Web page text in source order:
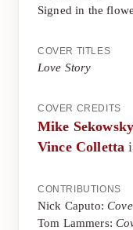
Signed in the
COVER TITLES
Love Story
COVER CREDITS
Mike Sekowsky
Vince Colletta
CONTRIBUTIONS
Nick Caputo:
Tom Lammers: